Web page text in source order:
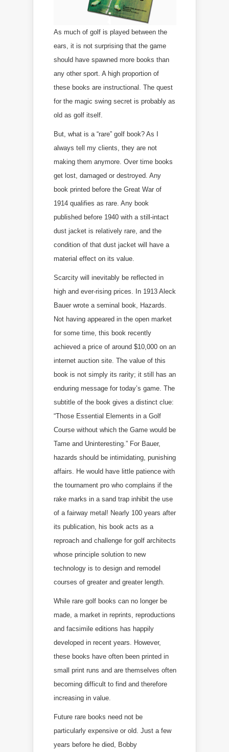
As much of golf is played between the
ears, it is not surprising that the game
should have spawned more books than
any other sport. A high proportion of
these books are instructional. The quest
for the magic swing secret is probably as
old as golf itself.
But, what is a “rare” golf book? As I
always tell my clients, they are not
making them anymore. Over time books
get lost, damaged or destroyed. Any
book printed before the Great War of
1914 qualifies as rare. Any book
published before 1940 with a still-intact
dust jacket is relatively rare, and the
condition of that dust jacket will have a
material effect on its value.
Scarcity will inevitably be reflected in
high and ever-rising prices. In 1913 Aleck
Bauer wrote a seminal book, Hazards.
Not having appeared in the open market
for some time, this book recently
achieved a price of around $10,000 on an
internet auction site. The value of this
book is not simply its rarity; it still has an
enduring message for today’s game. The
subtitle of the book gives a distinct clue:
“Those Essential Elements in a Golf
Course without which the Game would be
Tame and Uninteresting.” For Bauer,
hazards should be intimidating, punishing
affairs. He would have little patience with
the tournament pro who complains if the
rake marks in a sand trap inhibit the use
of a fairway metal! Nearly 100 years after
its publication, his book acts as a
reproach and challenge for golf architects
whose principle solution to new
technology is to design and remodel
courses of greater and greater length.
While rare golf books can no longer be
made, a market in reprints, reproductions
and facsimile editions has happily
developed in recent years. However,
these books have often been printed in
small print runs and are themselves often
becoming difficult to find and therefore
increasing in value.
Future rare books need not be
particularly expensive or old. Just a few
years before he died, Bobby